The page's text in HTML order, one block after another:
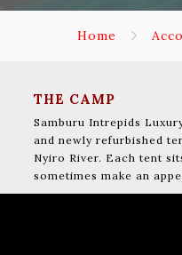
Home
THE CAMP
Samburu Intrepids
and newly refurbished
Nyiro River. Each tent
sometimes make an